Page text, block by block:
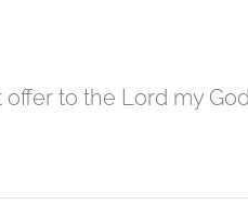
offer to the Lord my